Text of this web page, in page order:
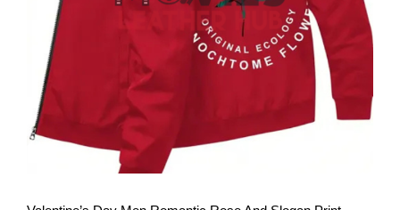
View More